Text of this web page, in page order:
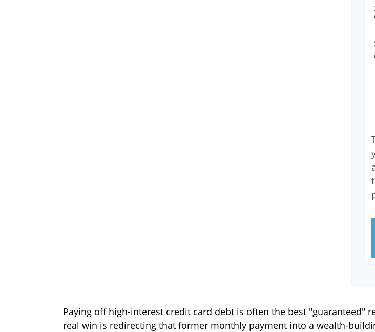
Paying off high-interest credit card debt is often the best "guaranteed"
real win is redirecting that former monthly payment into a wealth-